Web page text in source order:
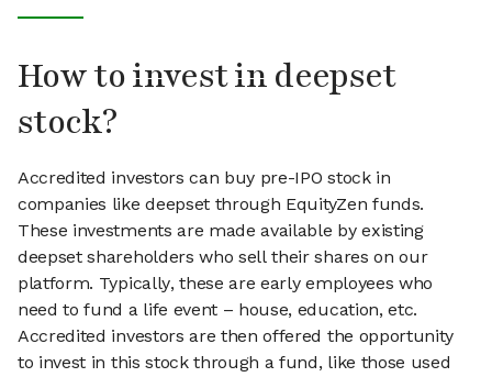
How to invest in deepset
stock?
Accredited investors can buy pre-IPO stock in
companies like deepset through EquityZen funds.
These investments are made available by existing
deepset shareholders who sell their shares on our
platform. Typically, these are early employees who
need to fund a life event – house, education, etc.
Accredited investors are then offered the opportunity
to invest in this stock through a fund, like those used